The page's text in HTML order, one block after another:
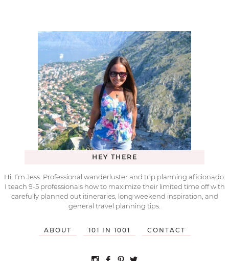
HEY THERE
Hi, I’m Jess. Professional wanderluster and trip planning aficionado.
I teach 9-5 professionals how to maximize their limited time off with
carefully planned out itineraries, long weekend inspiration, and
general travel planning tips.
ABOUT 101 IN 1001 CONTACT